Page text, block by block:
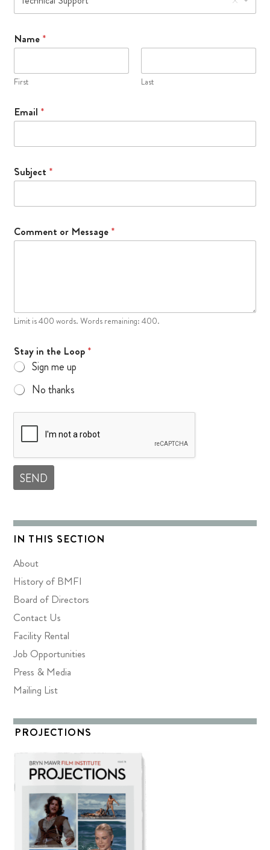
g
e
t
a
f
Name *
First Last
Email *
Subject *
Comment or Message *
Limit is 400 words. Words remaining: 400.
Stay in the Loop *
Sign me up
No thanks
SEND
IN THIS SECTION
About
History of BMFI
Board of Directors
Contact Us
Facility Rental
Job Opportunities
Press & Media
Mailing List
PROJECTIONS